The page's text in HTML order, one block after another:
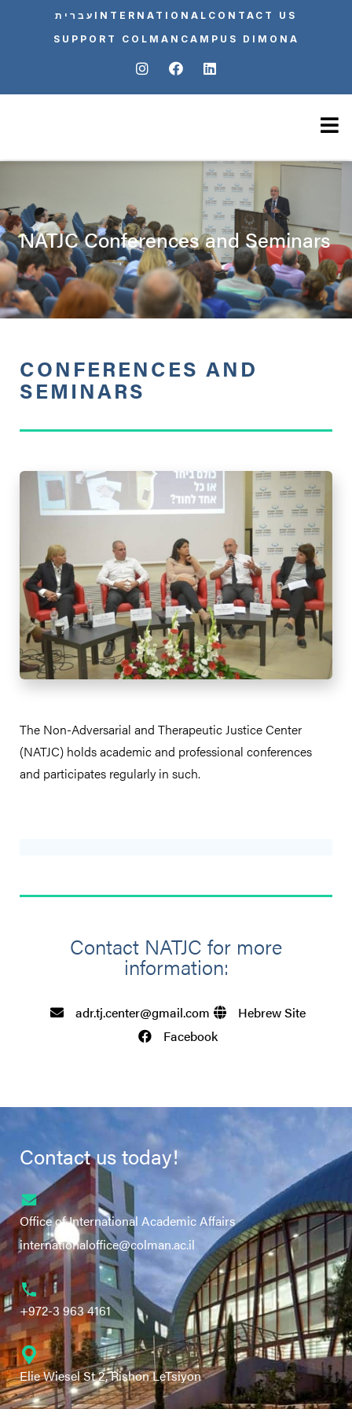
עברית INTERNATIONAL CONTACT US
SUPPORT COLMAN CAMPUS DIMONA
NATJC Conferences and Seminars
CONFERENCES AND
SEMINARS
The Non-Adversarial and Therapeutic Justice Center
(NATJC) holds academic and professional conferences
and participates regularly in such.
Contact NATJC for more
information:​
adr.tj.center@gmail.com
Hebrew Site
Facebook
Contact us today!
Office of International Academic Affairs
internationaloffice@colman.ac.il
+972-3 963 4161
Elie Wiesel St 2, Rishon LeTsiyon